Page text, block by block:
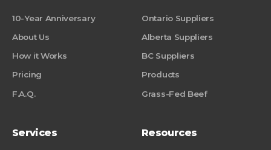
10-Year Anniversary
About Us
How it Works
Pricing
F.A.Q.
Ontario Suppliers
Alberta Suppliers
BC Suppliers
Products
Grass-Fed Beef
Services Resources